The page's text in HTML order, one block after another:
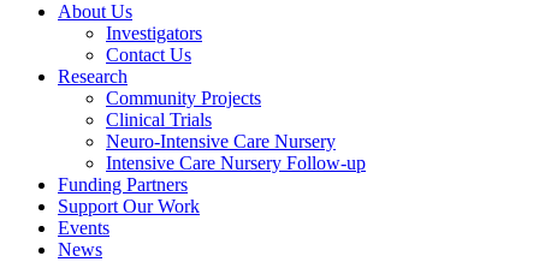
About Us
Investigators
Contact Us
Research
Community Projects
Clinical Trials
Neuro-Intensive Care Nursery
Intensive Care Nursery Follow-up
Funding Partners
Support Our Work
Events
News